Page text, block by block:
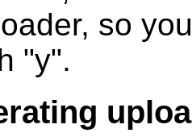
so
"y".